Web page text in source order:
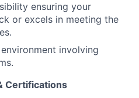
ensuring your
or excels in meeting the
involving
Certifications